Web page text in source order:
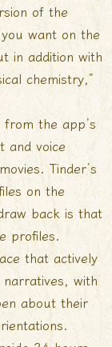
of the
want on the
in addition with
chemistry,”
the app’s
and voice
Tinder’s
on the
back is that
profiles.
that actively
with
about their